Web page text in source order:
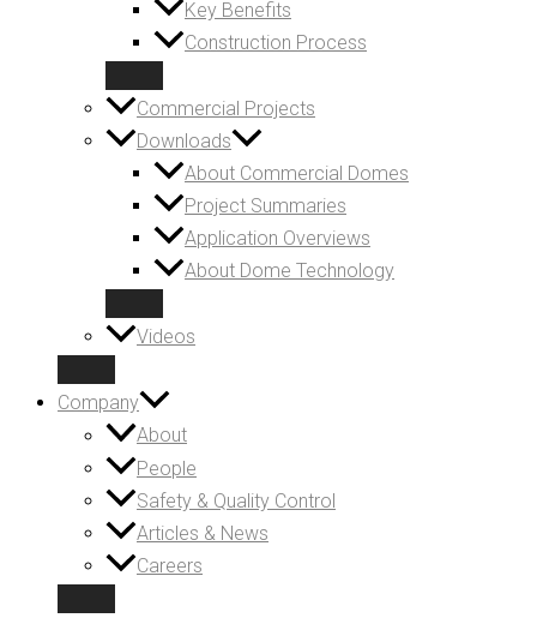
Key Benefits
Construction Process
Commercial Projects
Downloads
About Commercial Domes
Project Summaries
Application Overviews
About Dome Technology
Videos
Company
About
People
Safety & Quality Control
Articles & News
Careers